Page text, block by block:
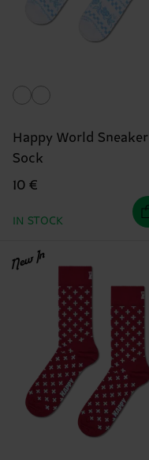
Happy World Sneaker
Sock
10 €
IN STOCK
New In